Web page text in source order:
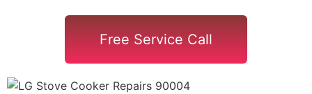
Free Service Call